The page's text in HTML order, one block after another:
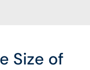
Size of